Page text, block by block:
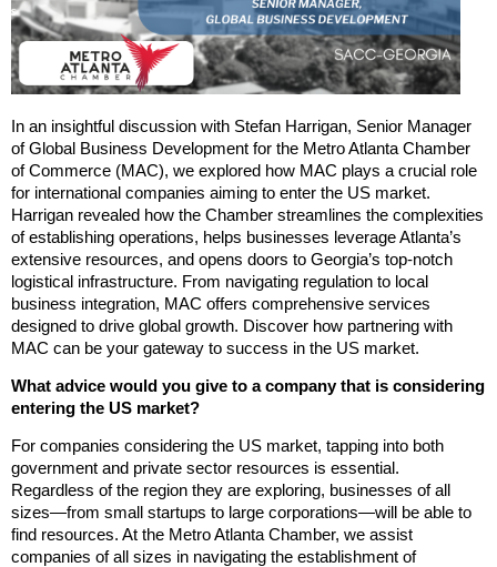
In an insightful discussion with Stefan Harrigan, Senior Manager
of Global Business Development for the Metro Atlanta Chamber
of Commerce (MAC), we explored how MAC plays a crucial role
for international companies aiming to enter the US market.
Harrigan revealed how the Chamber streamlines the complexities
of establishing operations, helps businesses leverage Atlanta’s
extensive resources, and opens doors to Georgia’s top-notch
logistical infrastructure. From navigating regulation to local
business integration, MAC offers comprehensive services
designed to drive global growth. Discover how partnering with
MAC can be your gateway to success in the US market.
What advice would you give to a company that is considering
entering the US market?
For companies considering the US market, tapping into both
government and private sector resources is essential.
Regardless of the region they are exploring, businesses of all
sizes—from small startups to large corporations—will be able to
find resources. At the Metro Atlanta Chamber, we assist
companies of all sizes in navigating the establishment of